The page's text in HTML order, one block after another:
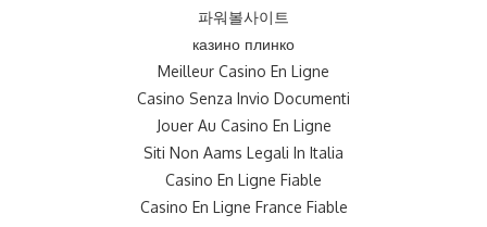
파워볼사이트
казино плинко
Meilleur Casino En Ligne
Casino Senza Invio Documenti
Jouer Au Casino En Ligne
Siti Non Aams Legali In Italia
Casino En Ligne Fiable
Casino En Ligne France Fiable